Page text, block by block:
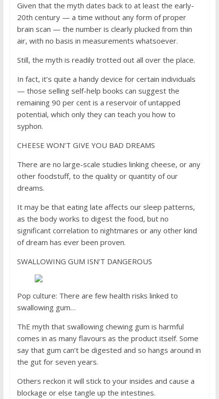
Given that the myth dates back to at least the early-
20th century — a time without any form of proper
brain scan — the number is clearly plucked from thin
air, with no basis in measurements whatsoever.
Still, the myth is readily trotted out all over the place.
In fact, it’s quite a handy device for certain individuals
— those selling self-help books can suggest the
remaining 90 per cent is a reservoir of untapped
potential, which only they can teach you how to
syphon.
CHEESE WON’T GIVE YOU BAD DREAMS
There are no large-scale studies linking cheese, or any
other foodstuff, to the quality or quantity of our
dreams.
It may be that eating late affects our sleep patterns,
as the body works to digest the food, but no
significant correlation to nightmares or any other kind
of dream has ever been proven.
SWALLOWING GUM ISN’T DANGEROUS
Pop culture: There are few health risks linked to
swallowing gum…
ThE myth that swallowing chewing gum is harmful
comes in as many flavours as the product itself. Some
say that gum can’t be digested and so hangs around in
the gut for seven years.
Others reckon it will stick to your insides and cause a
blockage or else tangle up the intestines.